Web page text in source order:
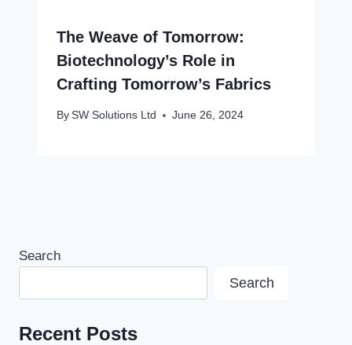
The Weave of Tomorrow:
Biotechnology’s Role in
Crafting Tomorrow’s Fabrics
By SW Solutions Ltd June 26, 2024
Search
Search
Recent Posts